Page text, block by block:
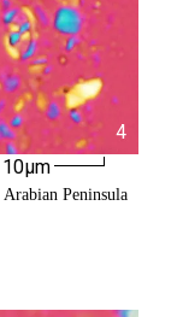
4
10µm
Peninsula